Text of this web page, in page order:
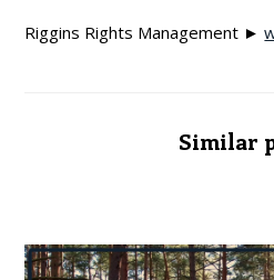
Riggins Rights Management ►
Similar